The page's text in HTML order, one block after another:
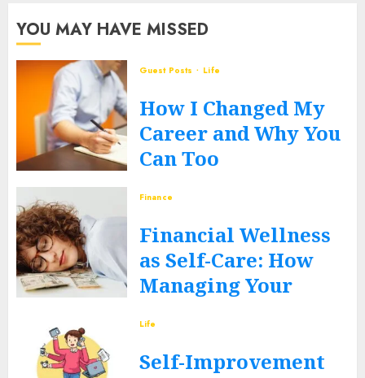
YOU MAY HAVE MISSED
Guest Posts Life
How I Changed My
Career and Why You
Can Too
Finance
Financial Wellness
as Self-Care: How
Managing Your
Mind
JUNE 12, 2026 0
Life
Self-Improvement